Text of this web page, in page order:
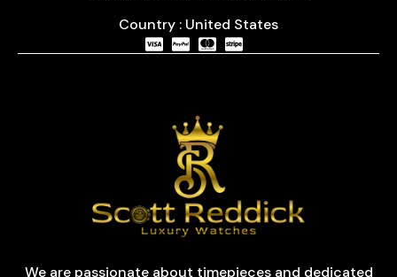
Country : United States
We are passionate about timepieces and dedicated